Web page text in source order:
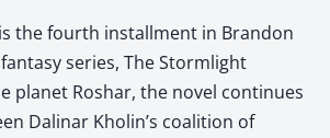
the fourth installment in Brandon
series, The Stormlight
planet Roshar, the novel continues
Dalinar Kholin’s coalition of